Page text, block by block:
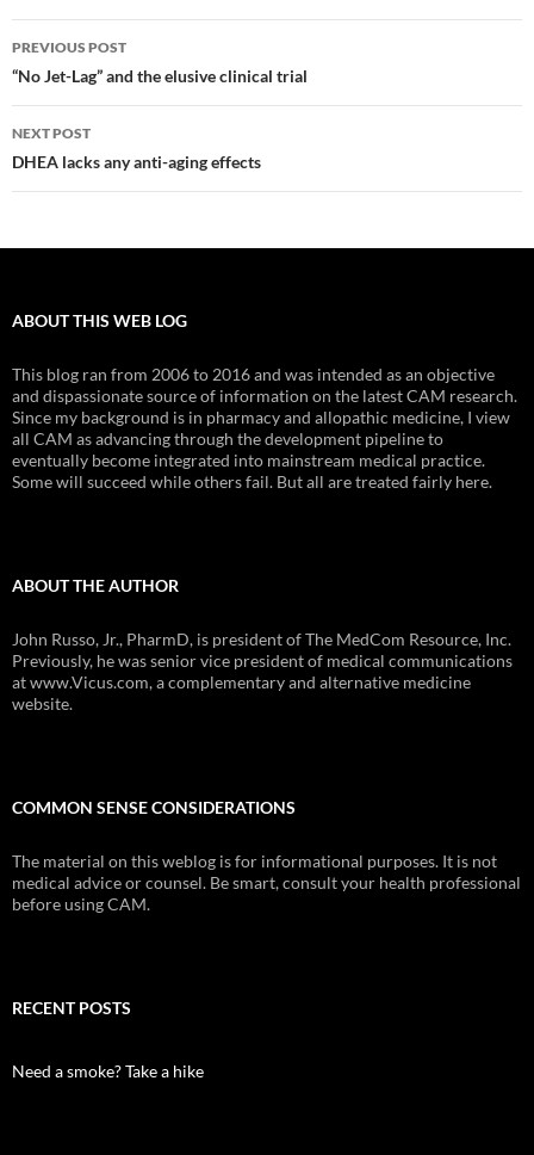
Post
navigation
PREVIOUS POST
“No Jet-Lag” and the elusive clinical trial
NEXT POST
DHEA lacks any anti-aging effects
ABOUT THIS WEB LOG
This blog ran from 2006 to 2016 and was intended as an objective
and dispassionate source of information on the latest CAM research.
Since my background is in pharmacy and allopathic medicine, I view
all CAM as advancing through the development pipeline to
eventually become integrated into mainstream medical practice.
Some will succeed while others fail. But all are treated fairly here.
ABOUT THE AUTHOR
John Russo, Jr., PharmD, is president of The MedCom Resource, Inc.
Previously, he was senior vice president of medical communications
at www.Vicus.com, a complementary and alternative medicine
website.
COMMON SENSE CONSIDERATIONS
The material on this weblog is for informational purposes. It is not
medical advice or counsel. Be smart, consult your health professional
before using CAM.
RECENT POSTS
Need a smoke? Take a hike